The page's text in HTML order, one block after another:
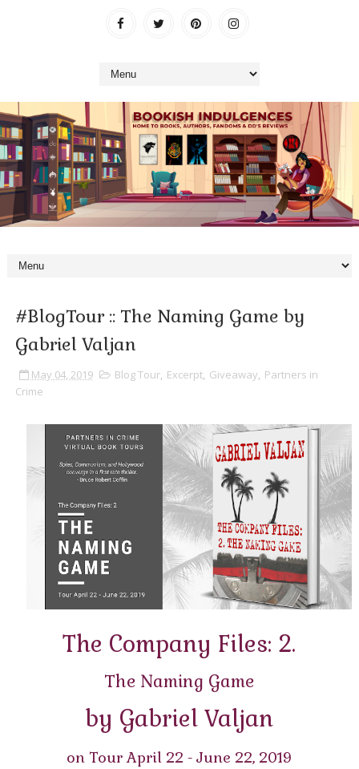
#BlogTour :: The Naming Game by
Gabriel Valjan
May 04, 2019 Blog Tour, Excerpt, Giveaway, Partners in
Crime
The Company Files: 2.
The Naming Game
by Gabriel Valjan
on Tour April 22 - June 22, 2019